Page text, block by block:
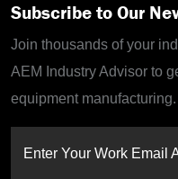
Subscribe to Our
Join thousands of your
AEM Industry Advisor to
equipment manufacturing.
Enter Your Work Email